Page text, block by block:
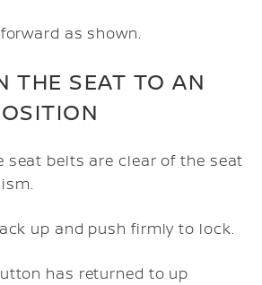
as shown.
THE SEAT TO AN
seat belts are clear of the seat
up and push firmly to lock.
has returned to up